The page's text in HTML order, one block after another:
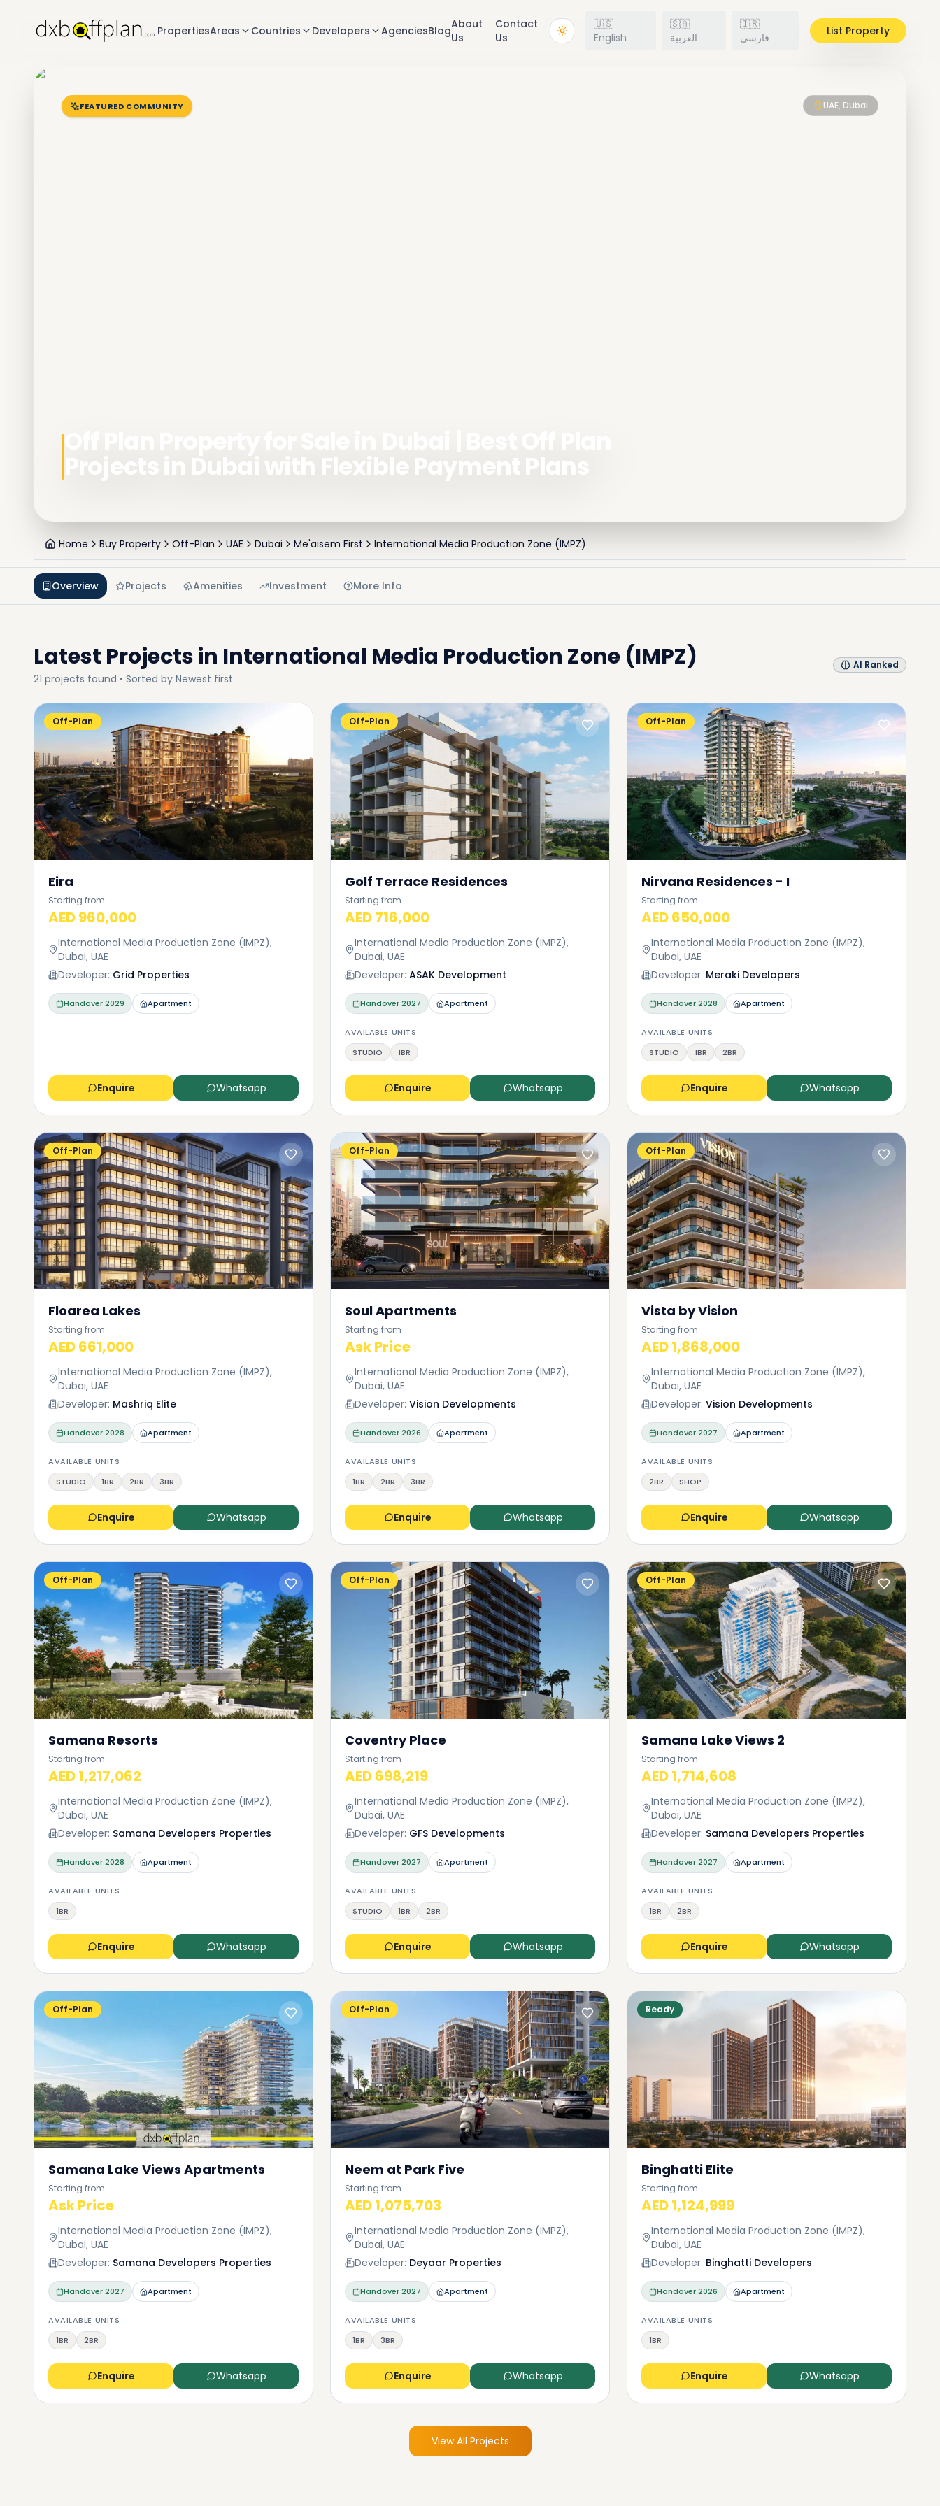
PropertiesAreas Countries Developers AgenciesBlogAbout
Us
Contact
Us
🇺🇸
English
🇸🇦
العربية
🇮🇷
فارسی
List Property
FEATURED COMMUNITY UAE, Dubai
Projects in Dubai with Flexible Payment Plans
Home Buy Property Off-Plan UAE Dubai Me'aisem First International Media Production Zone (IMPZ)
Overview Projects Amenities Investment More Info
Latest Projects in International Media Production Zone (IMPZ)
21 projects found • Sorted by Newest first
AI Ranked
Off-Plan
Eira
Starting from
AED 960,000
International Media Production Zone (IMPZ),
Dubai, UAE
Developer: Grid Properties
Handover2029 Apartment
Enquire Whatsapp
Off-Plan
Golf Terrace Residences
Starting from
AED 716,000
International Media Production Zone (IMPZ),
Dubai, UAE
Developer: ASAK Development
Handover2027 Apartment
AVAILABLE UNITS
STUDIO
1BR
Enquire Whatsapp
Off-Plan
Nirvana Residences - I
Starting from
AED 650,000
International Media Production Zone (IMPZ),
Dubai, UAE
Developer: Meraki Developers
Handover2028 Apartment
AVAILABLE UNITS
STUDIO
1BR 2BR
Enquire Whatsapp
Off-Plan
Floarea Lakes
Starting from
AED 661,000
International Media Production Zone (IMPZ),
Dubai, UAE
Developer: Mashriq Elite
Handover2028 Apartment
AVAILABLE UNITS
STUDIO
1BR 2BR 3BR
Enquire Whatsapp
Off-Plan
Soul Apartments
Starting from
Ask Price
International Media Production Zone (IMPZ),
Dubai, UAE
Developer: Vision Developments
Handover2026 Apartment
AVAILABLE UNITS
1BR
2BR 3BR
Enquire Whatsapp
Off-Plan
Vista by Vision
Starting from
AED 1,868,000
International Media Production Zone (IMPZ),
Dubai, UAE
Developer: Vision Developments
Handover2027 Apartment
AVAILABLE UNITS
2BR
SHOP
Enquire Whatsapp
Off-Plan
Samana Resorts
Starting from
AED 1,217,062
International Media Production Zone (IMPZ),
Dubai, UAE
Developer: Samana Developers Properties
Handover2028 Apartment
AVAILABLE UNITS
1BR
Enquire Whatsapp
Off-Plan
Coventry Place
Starting from
AED 698,219
International Media Production Zone (IMPZ),
Dubai, UAE
Developer: GFS Developments
Handover2027 Apartment
AVAILABLE UNITS
STUDIO
1BR 2BR
Enquire Whatsapp
Off-Plan
Samana Lake Views 2
Starting from
AED 1,714,608
International Media Production Zone (IMPZ),
Dubai, UAE
Developer: Samana Developers Properties
Handover2027 Apartment
AVAILABLE UNITS
1BR
2BR
Enquire Whatsapp
Off-Plan
Samana Lake Views Apartments
Starting from
Ask Price
International Media Production Zone (IMPZ),
Dubai, UAE
Developer: Samana Developers Properties
Handover2027 Apartment
AVAILABLE UNITS
1BR
2BR
Enquire Whatsapp
Off-Plan
Neem at Park Five
Starting from
AED 1,075,703
International Media Production Zone (IMPZ),
Dubai, UAE
Developer: Deyaar Properties
Handover2027 Apartment
AVAILABLE UNITS
1BR
3BR
Enquire Whatsapp
Ready
Binghatti Elite
Starting from
AED 1,124,999
International Media Production Zone (IMPZ),
Dubai, UAE
Developer: Binghatti Developers
Handover2026 Apartment
AVAILABLE UNITS
1BR
Enquire Whatsapp
View All Projects